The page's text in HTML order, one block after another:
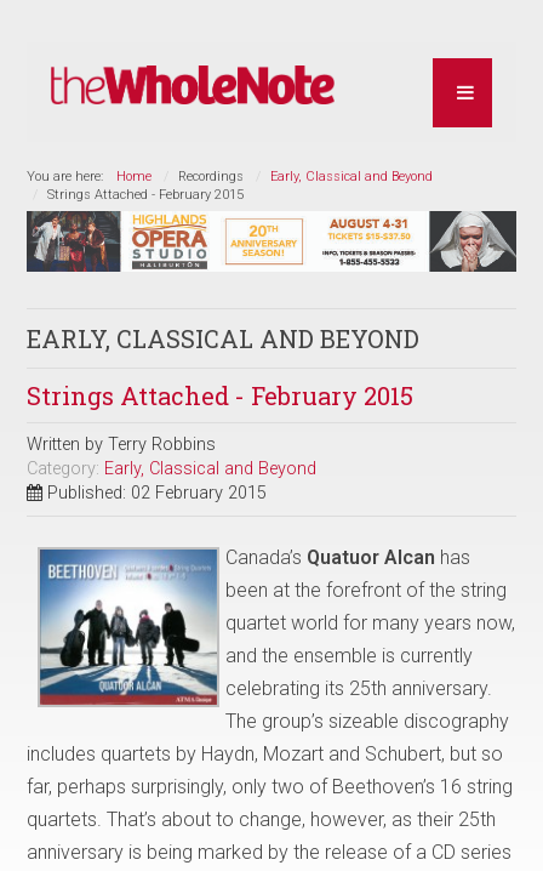
You are here: Home Recordings
Early, Classical and Beyond
Strings Attached - February 2015
EARLY, CLASSICAL AND BEYOND
Strings Attached - February 2015
Written byTerry Robbins
Category: Early, Classical and Beyond
Published: 02 February 2015
Canada’s Quatuor Alcan has
been at the forefront of the string
quartet world for many years now,
and the ensemble is currently
celebrating its 25th anniversary.
The group’s sizeable discography
includes quartets by Haydn, Mozart and Schubert, but so
far, perhaps surprisingly, only two of Beethoven’s 16 string
quartets. That’s about to change, however, as their 25th
anniversary is being marked by the release of a CD series